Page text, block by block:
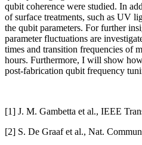
qubit coherence were studied. In
of surface treatments, such as UV
the qubit parameters. For further
parameter fluctuations are
times and transition frequencies of
hours. Furthermore, I will show
post-fabrication qubit frequency
[1] J. M. Gambetta et al., IEEE
[2] S. De Graaf et al., Nat.